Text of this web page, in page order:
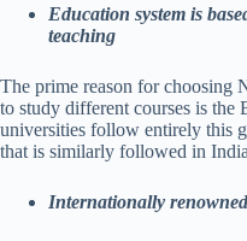
Education system is
teaching
The prime reason for choosing
to study different courses is the
universities follow entirely this
that is similarly followed in
Internationally